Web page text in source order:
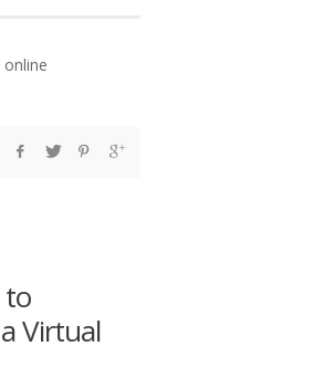
to
Virtual